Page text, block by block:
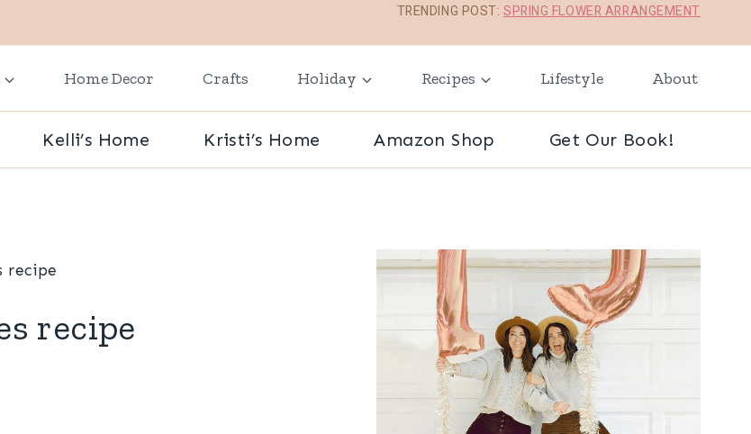
TRENDING POST: SPRING FLOWER ARRANGEMENT
Home Decor Crafts Holiday Recipes Lifestyle About
Kelli’s Home Kristi’s Home Amazon Shop Get Our Book!
recipe
recipe